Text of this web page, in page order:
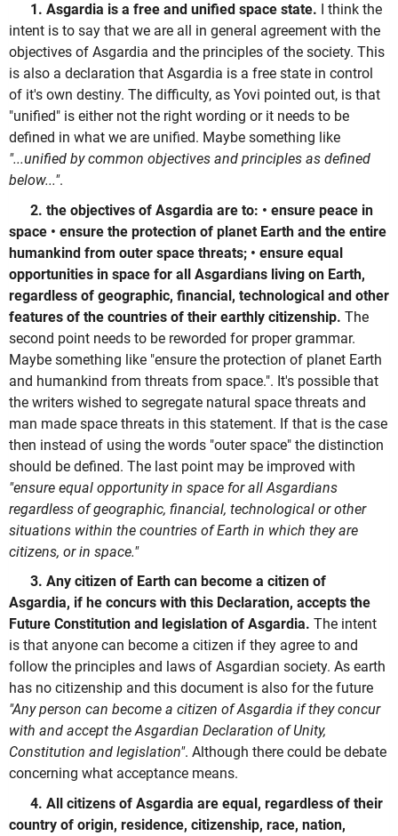
1. Asgardia is a free and unified space state. I think the
intent is to say that we are all in general agreement with the
objectives of Asgardia and the principles of the society. This
is also a declaration that Asgardia is a free state in control
of it's own destiny. The difficulty, as Yovi pointed out, is that
"unified" is either not the right wording or it needs to be
defined in what we are unified. Maybe something like
"...unified by common objectives and principles as defined
below...".
2. the objectives of Asgardia are to: • ensure peace in
space • ensure the protection of planet Earth and the entire
humankind from outer space threats; • ensure equal
opportunities in space for all Asgardians living on Earth,
regardless of geographic, financial, technological and other
features of the countries of their earthly citizenship. The
second point needs to be reworded for proper grammar.
Maybe something like "ensure the protection of planet Earth
and humankind from threats from space.". It's possible that
the writers wished to segregate natural space threats and
man made space threats in this statement. If that is the case
then instead of using the words "outer space" the distinction
should be defined. The last point may be improved with
"ensure equal opportunity in space for all Asgardians
regardless of geographic, financial, technological or other
situations within the countries of Earth in which they are
citizens, or in space."
3. Any citizen of Earth can become a citizen of
Asgardia, if he concurs with this Declaration, accepts the
Future Constitution and legislation of Asgardia. The intent
is that anyone can become a citizen if they agree to and
follow the principles and laws of Asgardian society. As earth
has no citizenship and this document is also for the future
"Any person can become a citizen of Asgardia if they concur
with and accept the Asgardian Declaration of Unity,
Constitution and legislation". Although there could be debate
concerning what acceptance means.
4. All citizens of Asgardia are equal, regardless of their
country of origin, residence, citizenship, race, nation,